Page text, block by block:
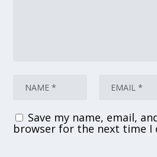
Save my name, email,
browser for the next time I